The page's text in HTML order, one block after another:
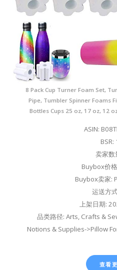
8 Pack Cup Turner Foam Set,
Pipe, Tumbler Spinner Foams
Bottles Cups 25 oz, 17 oz, 12
ASIN:
BSR:
卖家数
Buybox价
Buybox卖家:
运送方
上架日期:
品类路径: Arts, Crafts &
Notions & Supplies->Pillow
查看